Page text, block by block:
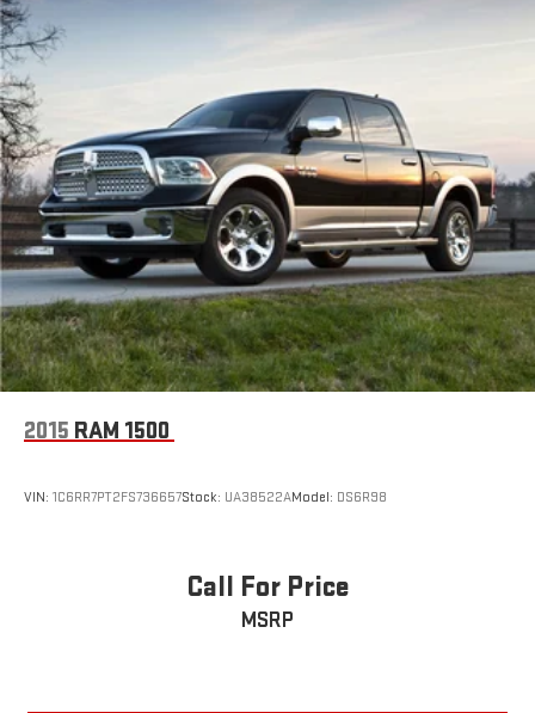
Electric Power-Assist Speed-Sensing Steering
18.2 Gal. Fuel Tank
Single Stainless Steel Exhaust
Auto Locking Hubs
Double Wishbone Front Suspension w/Coil Springs
Multi-Link Rear Suspension w/Coil Springs
4-Wheel Disc Brakes w/4-Wheel ABS, Front And Rear
Vented Discs, Brake Assist, Hill Hold Control and Electric
Parking Brake
2015 RAM 1500
VIN: 1C6RR7PT2FS736657Stock: UA38522AModel: DS6R98
Call For Price
MSRP